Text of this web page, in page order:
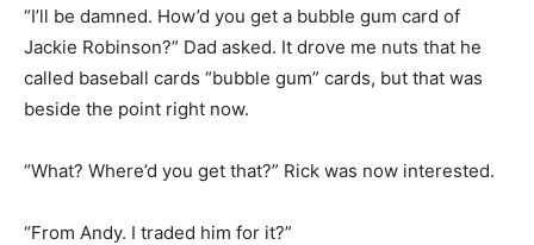
“I’ll be damned. How’d you get a bubble gum card of
Jackie Robinson?” Dad asked. It drove me nuts that he
called baseball cards “bubble gum” cards, but that was
beside the point right now.
“What? Where’d you get that?” Rick was now interested.
“From Andy. I traded him for it?”